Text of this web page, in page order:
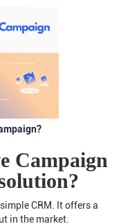
Campaign
CRM. It offers a
in the market.